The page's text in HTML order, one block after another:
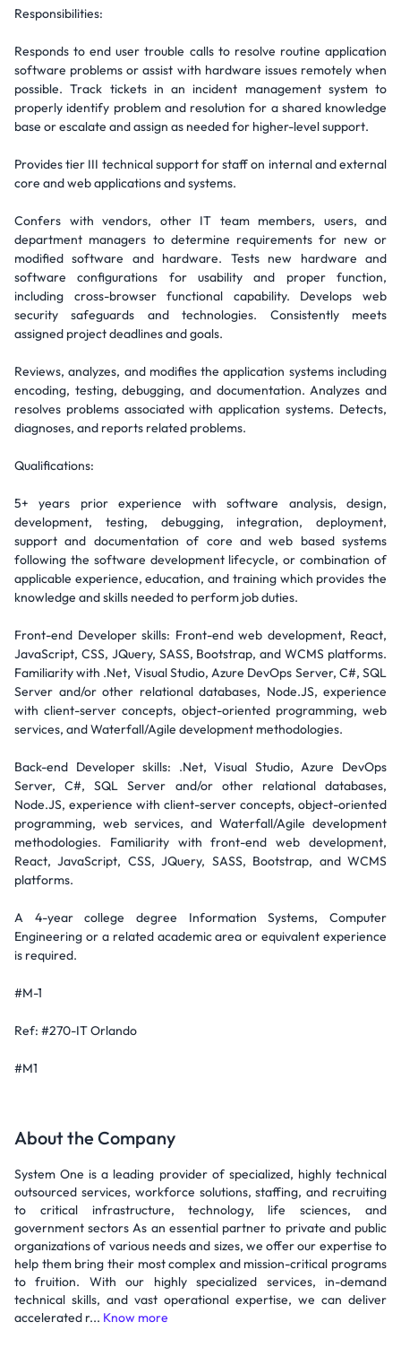
Responsibilities:
Responds to end user trouble calls to resolve routine application
software problems or assist with hardware issues remotely when
possible. Track tickets in an incident management system to
properly identify problem and resolution for a shared knowledge
base or escalate and assign as needed for higher-level support.
Provides tier III technical support for staff on internal and external
core and web applications and systems.
Confers with vendors, other IT team members, users, and
department managers to determine requirements for new or
modified software and hardware. Tests new hardware and
software configurations for usability and proper function,
including cross-browser functional capability. Develops web
security safeguards and technologies. Consistently meets
assigned project deadlines and goals.
Reviews, analyzes, and modifies the application systems including
encoding, testing, debugging, and documentation. Analyzes and
resolves problems associated with application systems. Detects,
diagnoses, and reports related problems.
Qualifications:
5+ years prior experience with software analysis, design,
development, testing, debugging, integration, deployment,
support and documentation of core and web based systems
following the software development lifecycle, or combination of
applicable experience, education, and training which provides the
knowledge and skills needed to perform job duties.
Front-end Developer skills: Front-end web development, React,
JavaScript, CSS, JQuery, SASS, Bootstrap, and WCMS platforms.
Familiarity with .Net, Visual Studio, Azure DevOps Server, C#, SQL
Server and/or other relational databases, Node.JS, experience
with client-server concepts, object-oriented programming, web
services, and Waterfall/Agile development methodologies.
Back-end Developer skills: .Net, Visual Studio, Azure DevOps
Server, C#, SQL Server and/or other relational databases,
Node.JS, experience with client-server concepts, object-oriented
programming, web services, and Waterfall/Agile development
methodologies. Familiarity with front-end web development,
React, JavaScript, CSS, JQuery, SASS, Bootstrap, and WCMS
platforms.
A 4-year college degree Information Systems, Computer
Engineering or a related academic area or equivalent experience
is required.
#M-1
Ref: #270-IT Orlando
#M1
About the Company
System One is a leading provider of specialized, highly technical
outsourced services, workforce solutions, staffing, and recruiting
to critical infrastructure, technology, life sciences, and
government sectors As an essential partner to private and public
organizations of various needs and sizes, we offer our expertise to
help them bring their most complex and mission-critical programs
to fruition. With our highly specialized services, in-demand
technical skills, and vast operational expertise, we can deliver
accelerated r... Know more